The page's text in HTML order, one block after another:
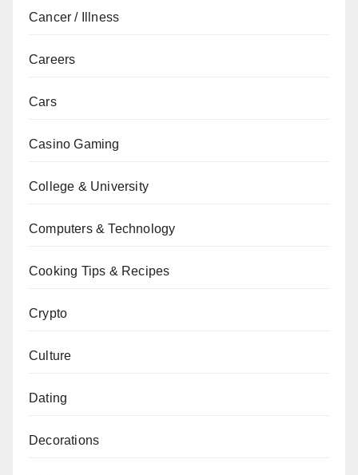
Cancer / Illness
Careers
Cars
Casino Gaming
College & University
Computers & Technology
Cooking Tips & Recipes
Crypto
Culture
Dating
Decorations